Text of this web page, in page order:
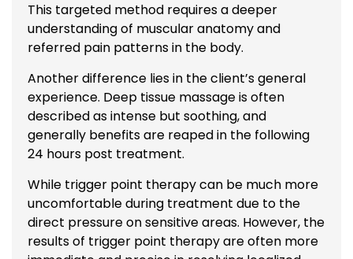
This targeted method requires a deeper
understanding of muscular anatomy and
referred pain patterns in the body.
Another difference lies in the client’s general
experience. Deep tissue massage is often
described as intense but soothing, and
generally benefits are reaped in the following
24 hours post treatment.
While trigger point therapy can be much more
uncomfortable during treatment due to the
direct pressure on sensitive areas. However, the
results of trigger point therapy are often more